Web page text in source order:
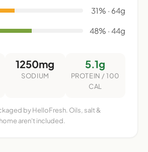
31% · 64g
48% · 44g
1250mg
SODIUM
5.1g
PROTEIN / 100
CAL
by HelloFresh. Oils, salt &
aren't included.